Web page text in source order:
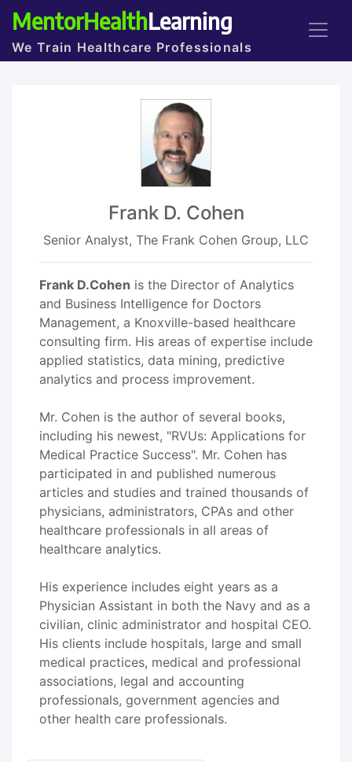
MentorHealthLearning
We Train Healthcare Professionals
Frank D. Cohen
Senior Analyst, The Frank Cohen Group, LLC
Frank D.Cohen is the Director of Analytics
and Business Intelligence for Doctors
Management, a Knoxville-based healthcare
consulting firm. His areas of expertise include
applied statistics, data mining, predictive
analytics and process improvement.
Mr. Cohen is the author of several books,
including his newest, "RVUs: Applications for
Medical Practice Success". Mr. Cohen has
participated in and published numerous
articles and studies and trained thousands of
physicians, administrators, CPAs and other
healthcare professionals in all areas of
healthcare analytics.
His experience includes eight years as a
Physician Assistant in both the Navy and as a
civilian, clinic administrator and hospital CEO.
His clients include hospitals, large and small
medical practices, medical and professional
associations, legal and accounting
professionals, government agencies and
other health care professionals.